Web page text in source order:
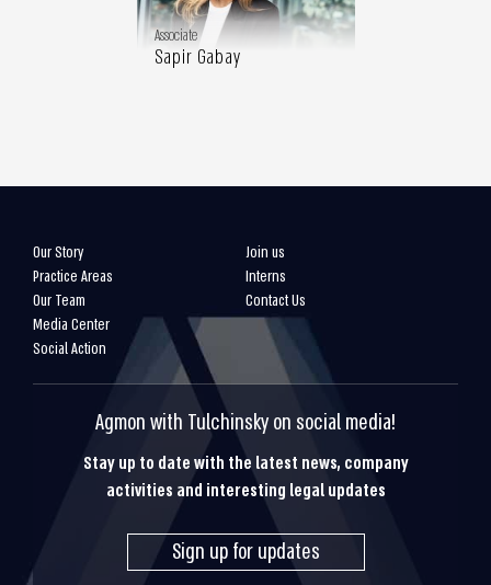
Associate
Sapir Gabay
Our Story
Practice Areas
Our Team
Media Center
Social Action
Join us
Interns
Contact Us
Agmon with Tulchinsky on social media!
Stay up to date with the latest news, company
activities and interesting legal updates
Sign up for updates